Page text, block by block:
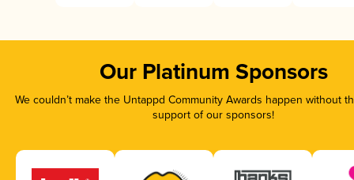
Our Platinum Sponsors
We couldn’t make the Untappd Community Awards happen without
support of our sponsors!